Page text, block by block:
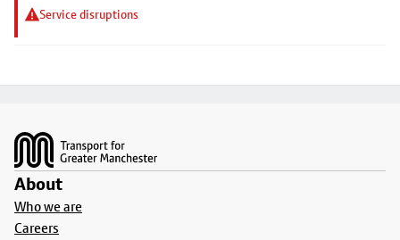
Service disruptions
About
Who we are
Careers